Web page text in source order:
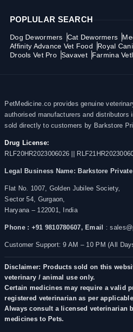
POPLULAR SEARCH
Dog Dewormers Cat Dewormers
Affinity Advance Vet Food
Royal
Drools Vet Pro Savavet Farmina
PetMedicine.co provides genuine
authorised manufacturers and distributors
sold directly to customers by Barkstore
Drug License:
RLF20HR2023006026 ||
Legal Business Name: Barkstore
Flat No. 1007, Golden Jubilee Society,
Sector 54, Gurgaon,
Haryana – 122001, India
Phone : +91 9810780607, Email :
Customer Support: 9 AM – 10 PM (All
Disclaimer: Products sold on this
veterinary / animal use only.
Certain medicines may require a valid
registered veterinarian as per
Always consult a licensed veterinarian
medicines to Pets.